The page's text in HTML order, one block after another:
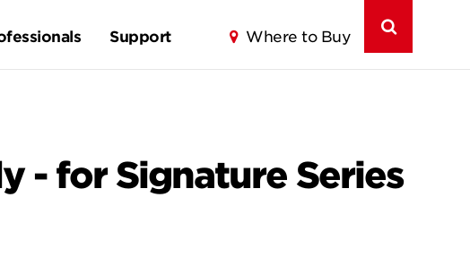
Support Where to Buy
- for Signature Series